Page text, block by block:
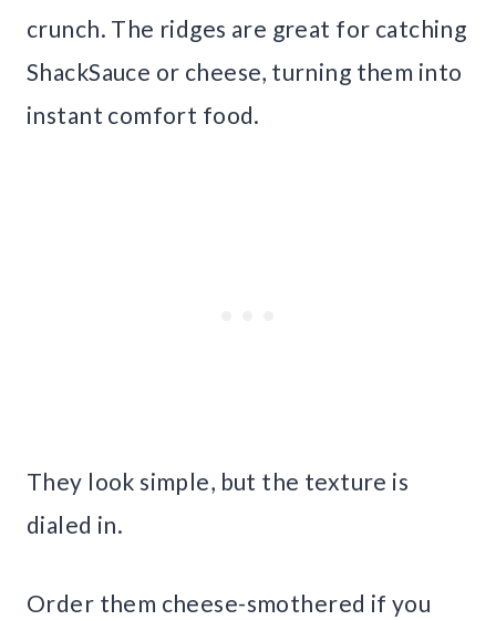
crunch. The ridges are great for catching
ShackSauce or cheese, turning them into
instant comfort food.
They look simple, but the texture is
dialed in.
Order them cheese-smothered if you